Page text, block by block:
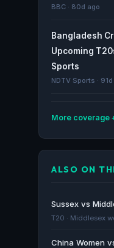
BBC · 80d ago
Bangladesh
Upcoming
Sports
NDTV Sports ·
More coverage
Oman vs
BBC · 262d ago
Saudi Arabia
head-to-head
ALSO ON
Sussex vs
T20 · Middlesex
China Women